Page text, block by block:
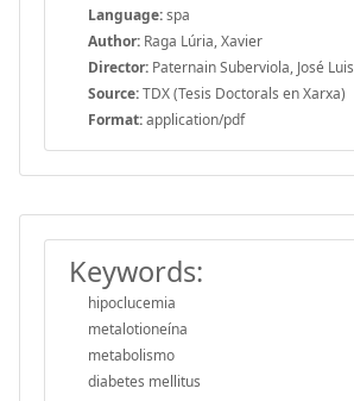
Language:spa
Author: Raga Lúria, Xavier
Director: Paternain Suberviola, José Luis
Source:TDX (Tesis Doctorals en Xarxa)
Format:application/pdf
Keywords:
hipoclucemia
metalotioneína
metabolismo
diabetes mellitus